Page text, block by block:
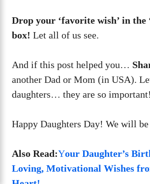
Drop your ‘favorite wish’ in the
box! Let all of us see.
And if this post helped you…
another Dad or Mom (in USA).
daughters… they are so important!
Happy Daughters Day! We will
Also Read:Your Daughter’s
Loving, Motivational Wishes